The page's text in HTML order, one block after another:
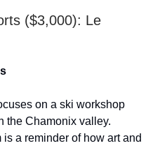
($3,000): Le
on a ski workshop
the Chamonix valley.
a reminder of how art and